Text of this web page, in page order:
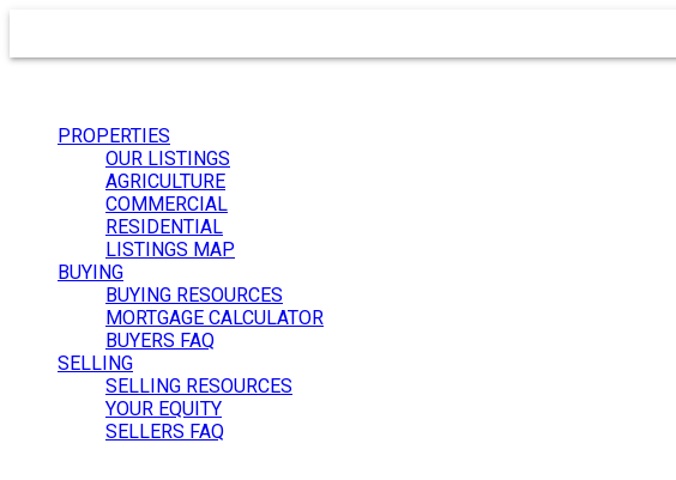
PROPERTIES
OUR LISTINGS
AGRICULTURE
COMMERCIAL
RESIDENTIAL
LISTINGS MAP
BUYING
BUYING RESOURCES
MORTGAGE CALCULATOR
BUYERS FAQ
SELLING
SELLING RESOURCES
YOUR EQUITY
SELLERS FAQ